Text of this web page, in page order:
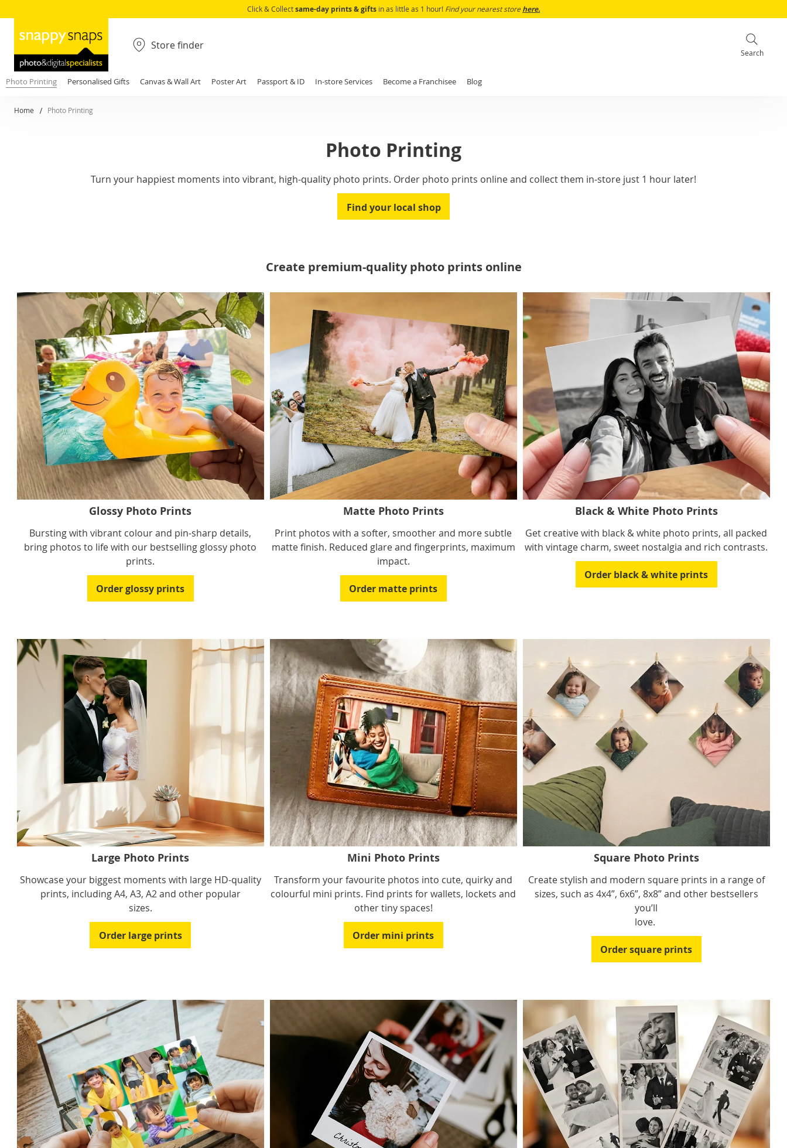
Skip
Click & Collectsame-day prints & gifts in as little as 1 hour! Find your nearest store here.
Store finder
Search
Photo Printing Personalised Gifts Canvas & Wall Art Poster Art Passport & ID In-store Services Become a Franchisee Blog
Home Photo Printing
Photo Printing
Turn your happiest moments into vibrant, high-quality photo prints. Order photo prints online and collect them in-store just 1 hour later!
Find your local shop
Create premium-quality photo prints online
Glossy Photo Prints
Bursting with vibrant colour and pin-sharp details,
bring photos to life with our bestselling glossy photo
prints.
Order glossy prints
Matte Photo Prints
Print photos with a softer, smoother and more subtle
matte finish. Reduced glare and fingerprints, maximum
impact.
Order matte prints
Black & White Photo Prints
Get creative with black & white photo prints, all packed
with vintage charm, sweet nostalgia and rich contrasts.
Order black & white prints
Large Photo Prints
Showcase your biggest moments with large HD-quality
prints, including A4, A3, A2 and other popular
sizes.
Order large prints
Mini Photo Prints
Transform your favourite photos into cute, quirky and
colourful mini prints. Find prints for wallets, lockets and
other tiny spaces!
Order mini prints
Square Photo Prints
Create stylish and modern square prints in a range of
sizes, such as 4x4”, 6x6”, 8x8” and other bestsellers
you’ll
love.
Order square prints